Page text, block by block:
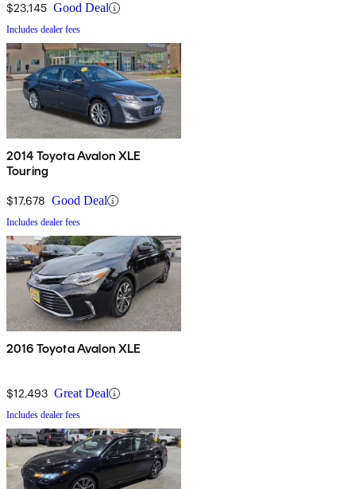
$23,145 Good Deal
Includes dealer fees
2014 Toyota Avalon XLE
Touring
$17,678 Good Deal
Includes dealer fees
2016 Toyota Avalon XLE
$12,493 Great Deal
Includes dealer fees